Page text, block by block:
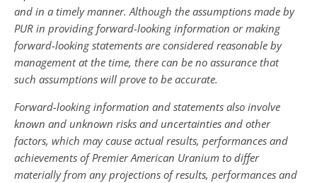
and in a timely manner. Although the assumptions made by
PUR in providing forward-looking information or making
forward-looking statements are considered reasonable by
management at the time, there can be no assurance that
such assumptions will prove to be accurate.
Forward-looking information and statements also involve
known and unknown risks and uncertainties and other
factors, which may cause actual results, performances and
achievements of Premier American Uranium to differ
materially from any projections of results, performances and